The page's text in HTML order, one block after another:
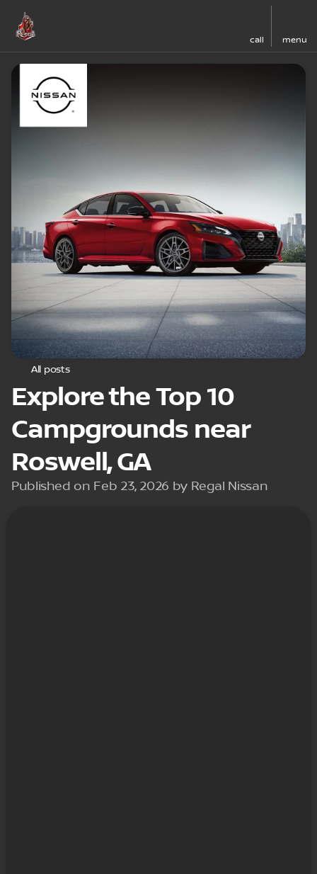
call menu
All posts
Explore the Top 10
Campgrounds near
Roswell, GA
Published on Feb 23, 2026 by Regal Nissan